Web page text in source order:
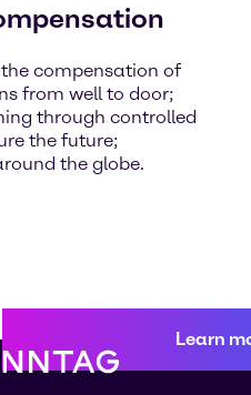
compensation of
from well to door;
through controlled
the future;
the globe.
Learn